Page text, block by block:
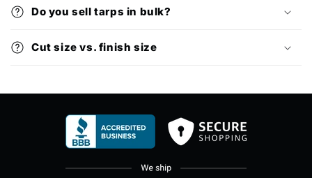
Do you sell tarps in bulk?
Cut size vs. finish size